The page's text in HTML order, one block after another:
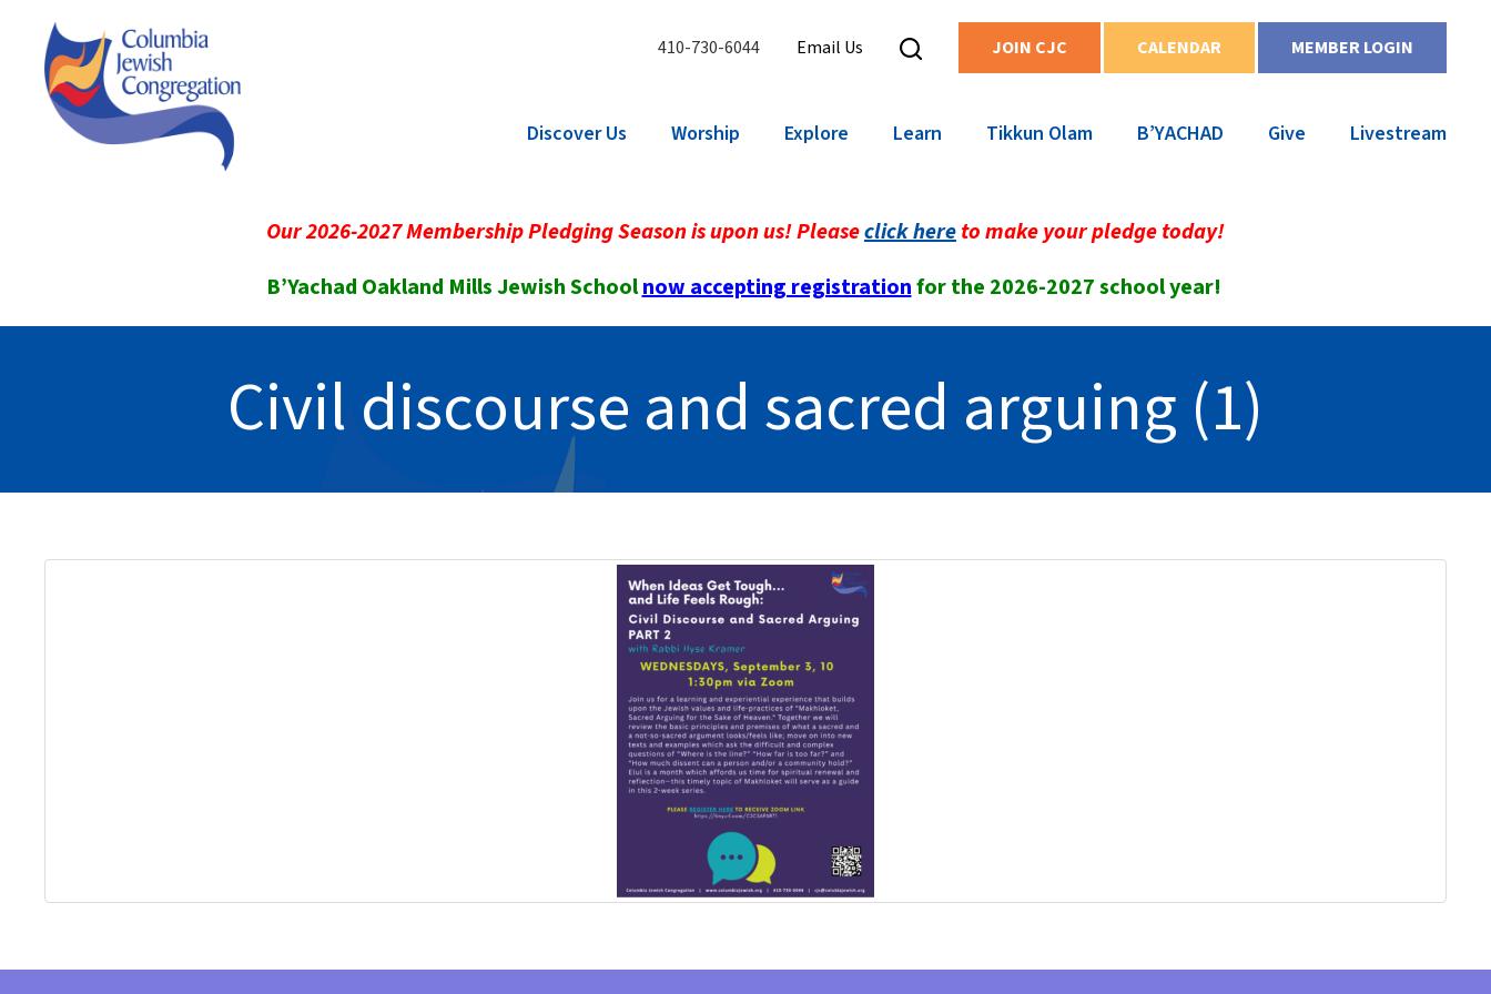
410-730-6044 Email Us JOIN CJC CALENDAR MEMBER LOGIN
Discover Us Worship Explore Learn Tikkun Olam B’YACHAD Give Livestream
Our 2026-2027 Membership Pledging Season is upon us! Pleaseclick hereto make your pledge today!
B’Yachad Oakland Mills Jewish Schoolnow accepting registrationfor the 2026-2027 school year!
Civil discourse and sacred arguing (1)